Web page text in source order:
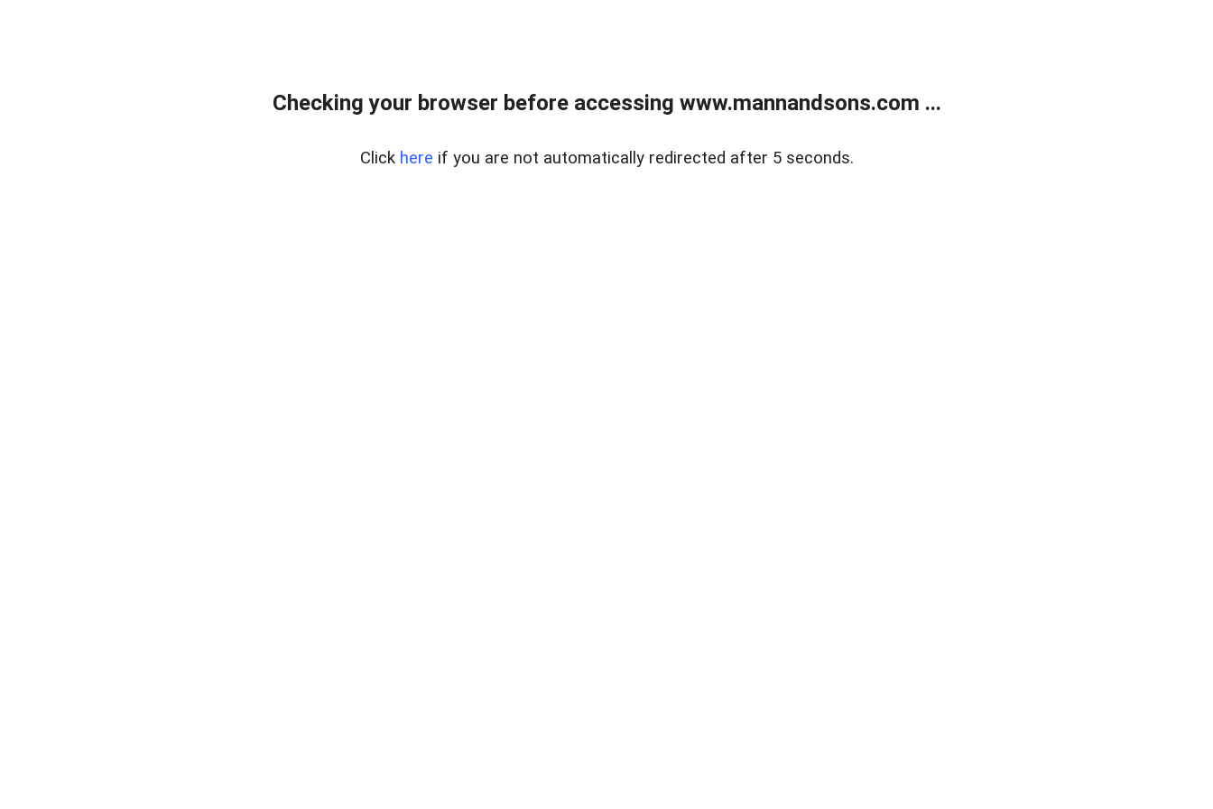
Checking your browser before accessing www.mannandsons.com ...
Click here if you are not automatically redirected after 5 seconds.